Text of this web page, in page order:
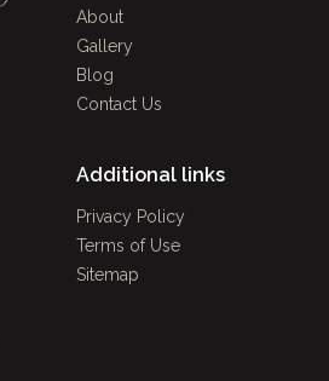
About
Gallery
Blog
Contact Us
Additional links
Privacy Policy
Terms of Use
Sitemap